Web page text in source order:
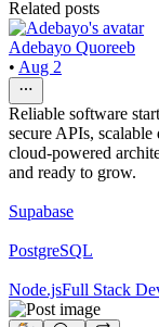
Related posts
Adebayo Quoreeb
• Aug 2
Reliable software
secure APIs, scalable
cloud-powered
and ready to grow.
Supabase
PostgreSQL
Node.jsFull Stack